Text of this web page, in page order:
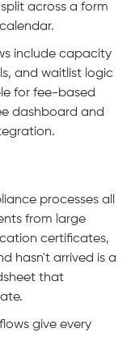
across a form
include capacity
and waitlist logic
for fee-based
dashboard and
processes all
from large
certificates,
hasn't arrived is a
that
give every